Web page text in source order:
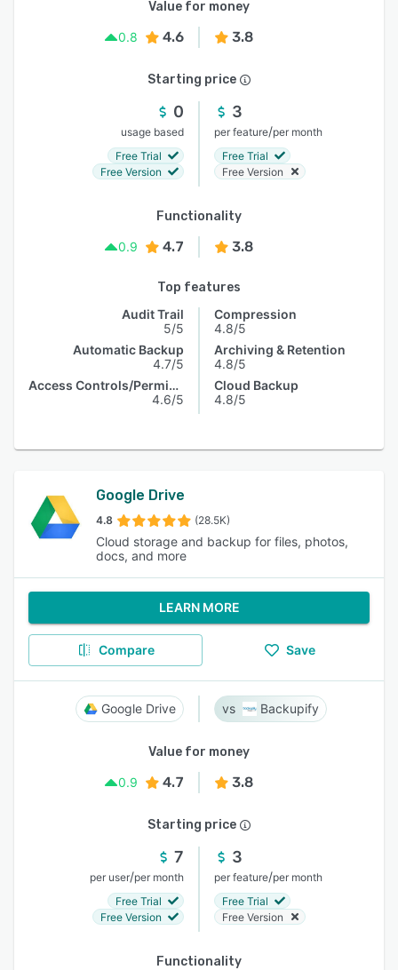
Value for money
0.8
4.6 3.8
Starting price
0
usage based
Free Trial
Free Version
3
per feature/per month
Free Trial
Free Version
Functionality
0.9
4.7 3.8
Top features
Audit Trail
5/5
Automatic Backup
4.7/5
Access Controls/Permissions
4.6/5
Compression
4.8/5
Archiving & Retention
4.8/5
Cloud Backup
4.8/5
Google Drive
4.8 (28.5K)
Cloud storage and backup for files, photos,
docs, and more
LEARN MORE
Compare Save
Google Drive Backupify
Value for money
0.9
4.7 3.8
Starting price
7
per user/per month
Free Trial
Free Version
3
per feature/per month
Free Trial
Free Version
Functionality